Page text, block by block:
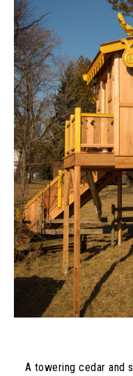
A towering cedar and